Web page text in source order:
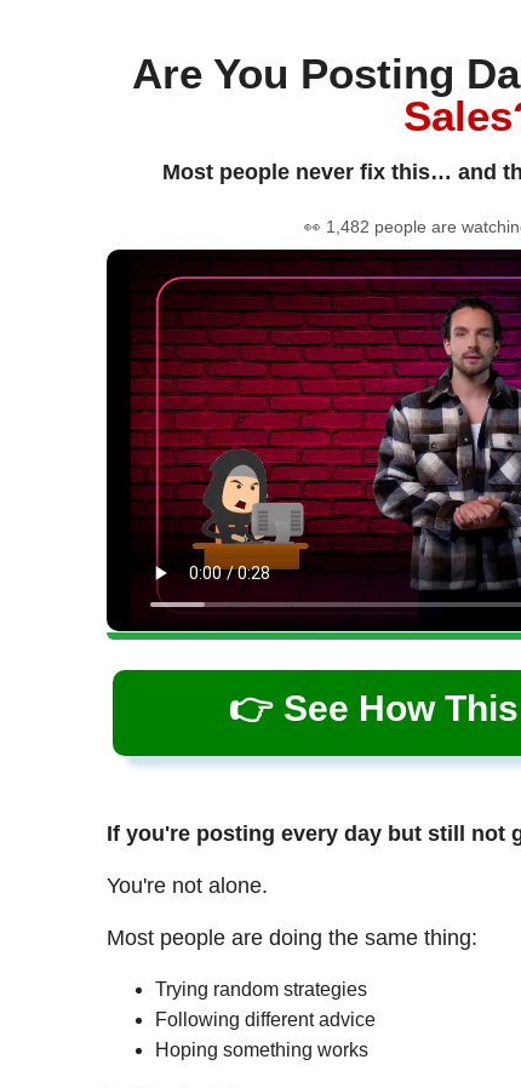
Are You Posting
Most people never fix this… and
👀 1,482 people are
👉 See How
If you're posting every day but still not
You're not alone.
Most people are doing the same thing:
Trying random strategies
Following different advice
Hoping something works